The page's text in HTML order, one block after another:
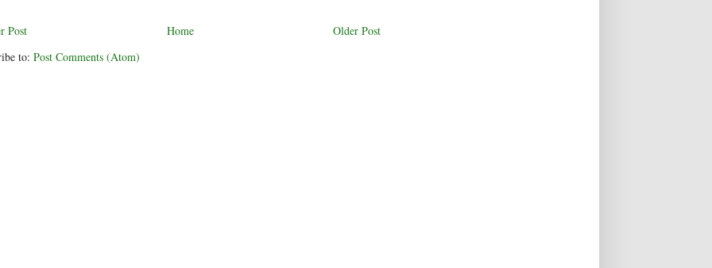
Post Older Post
Home
to: Post Comments (Atom)